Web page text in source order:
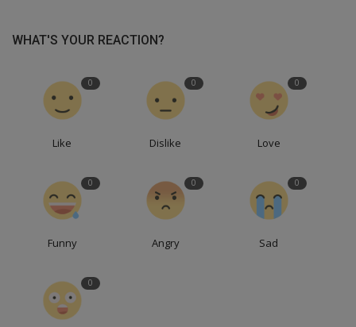
WHAT'S YOUR REACTION?
0
Like
0
Dislike
0
Love
0
Funny
0
Angry
0
Sad
0